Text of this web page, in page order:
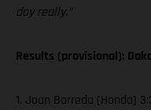
day really.”
Results (provisional):
1. Joan Barreda (Honda)